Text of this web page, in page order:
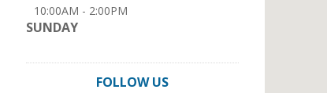
10:00AM - 2:00PM
SUNDAY
FOLLOW US